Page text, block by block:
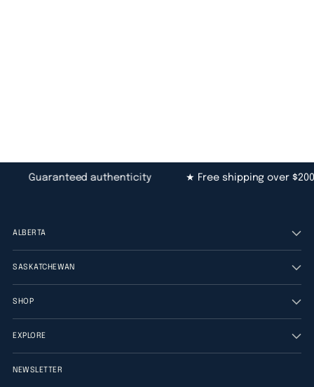
Guaranteed authenticity ★ Free shipping over $200
ALBERTA
SASKATCHEWAN
SHOP
EXPLORE
NEWSLETTER